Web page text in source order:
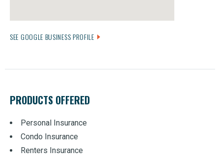
SEE GOOGLE BUSINESS PROFILE
PRODUCTS OFFERED
Personal Insurance
Condo Insurance
Renters Insurance